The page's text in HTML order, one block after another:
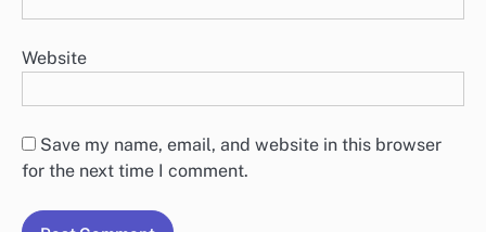
Website
Save my name, email, and website in this browser
for the next time I comment.